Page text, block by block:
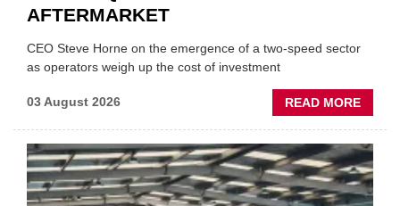
AFTERMARKET
CEO Steve Horne on the emergence of a two-speed sector
as operators weigh up the cost of investment
03 August 2026 READ MORE
GSF
PARTS
THE